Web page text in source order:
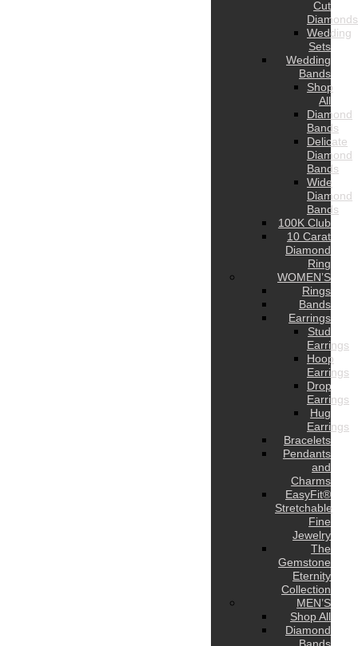
Cut
Diamonds
Wedding
Sets
Wedding
Bands
Shop
All
Diamond
Bands
Delicate
Diamond
Bands
Wide
Diamond
Bands
100K Club
10 Carat
Diamond
Ring
WOMEN’S
Rings
Bands
Earrings
Stud
Earrings
Hoop
Earrings
Drop
Earrings
Hug
Earrings
Bracelets
Pendants
and
Charms
EasyFit®
Stretchable
Fine
Jewelry
The
Gemstone
Eternity
Collection
MEN’S
Shop All
Diamond